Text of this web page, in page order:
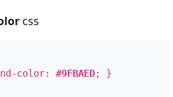
css
color:#9FBAED; }